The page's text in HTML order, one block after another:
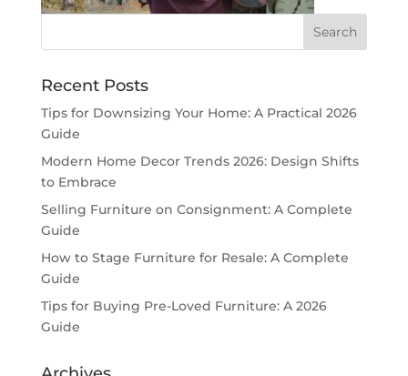
Recent Posts
Tips for Downsizing Your Home: A Practical 2026
Guide
Modern Home Decor Trends 2026: Design Shifts
to Embrace
Selling Furniture on Consignment: A Complete
Guide
How to Stage Furniture for Resale: A Complete
Guide
Tips for Buying Pre-Loved Furniture: A 2026
Guide